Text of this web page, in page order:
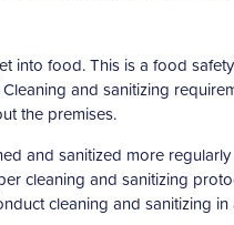
into food. This is a food
and sanitizing
the premises.
and sanitized more
cleaning and sanitizing
cleaning and sanitizing